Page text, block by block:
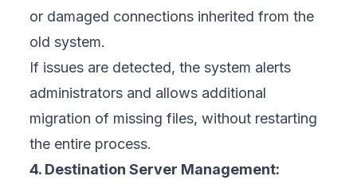
or damaged connections inherited from the
old system.
If issues are detected, the system alerts
administrators and allows additional
migration of missing files, without restarting
the entire process.
4. Destination Server Management: